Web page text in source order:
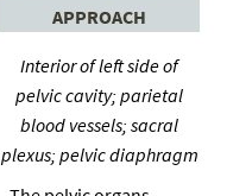
APPROACH
Interior of left side of
pelvic cavity; parietal
blood vessels; sacral
plexus; pelvic diaphragm